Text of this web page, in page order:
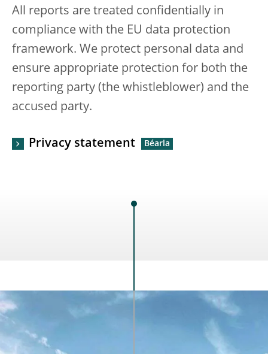
All reports are treated confidentially in
compliance with the EU data protection
framework. We protect personal data and
ensure appropriate protection for both the
reporting party (the whistleblower) and the
accused party.
Privacy statement